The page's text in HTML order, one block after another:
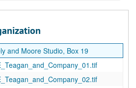
and Moore Studio, Box 19